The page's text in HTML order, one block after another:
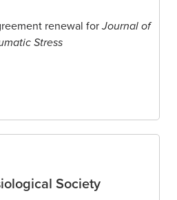
renewal forJournal of
Stress
Society